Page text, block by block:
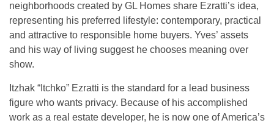
neighborhoods created by GL Homes share Ezratti’s idea,
representing his preferred lifestyle: contemporary, practical
and attractive to responsible home buyers. Yves’ assets
and his way of living suggest he chooses meaning over
show.
Itzhak “Itchko” Ezratti is the standard for a lead business
figure who wants privacy. Because of his accomplished
work as a real estate developer, he is now one of America’s